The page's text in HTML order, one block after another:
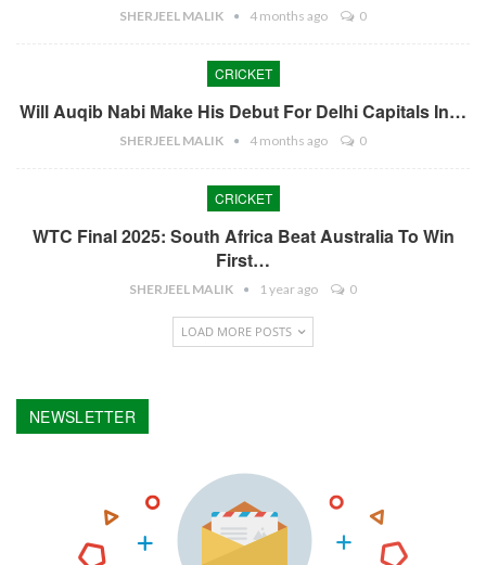
SHERJEEL MALIK 4 months ago 0
CRICKET
Will Auqib Nabi Make His Debut For Delhi Capitals In…
SHERJEEL MALIK 4 months ago 0
CRICKET
WTC Final 2025: South Africa Beat Australia To Win
First…
SHERJEEL MALIK 1 year ago 0
LOAD MORE POSTS
NEWSLETTER